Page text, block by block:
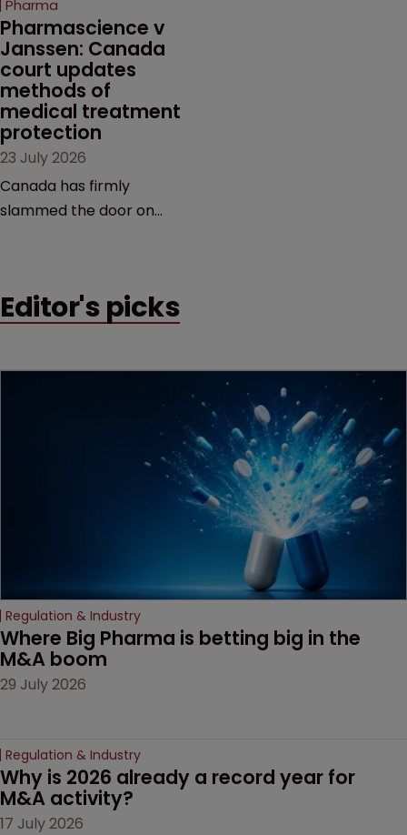
market.
Pharma
Pharmascience v
Janssen: Canada
court updates
methods of
medical treatment
protection
23 July 2026
Canada has firmly
slammed the door on
counts as a "medical
decision that leaves the
Editor's picks
Regulation & Industry
Where Big Pharma is betting big in the
M&A boom
29 July 2026
Regulation & Industry
Why is 2026 already a record year for
M&A activity?
17 July 2026